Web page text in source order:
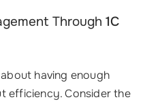
Through 1C
having enough
efficiency. Consider the